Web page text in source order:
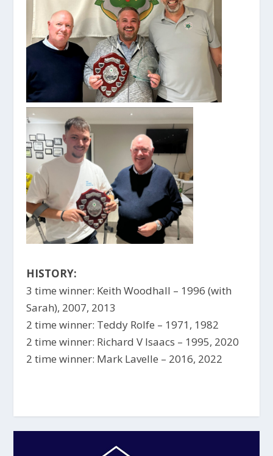
HISTORY:
3 time winner: Keith Woodhall – 1996 (with
Sarah), 2007, 2013
2 time winner: Teddy Rolfe – 1971, 1982
2 time winner: Richard V Isaacs – 1995, 2020
2 time winner: Mark Lavelle – 2016, 2022